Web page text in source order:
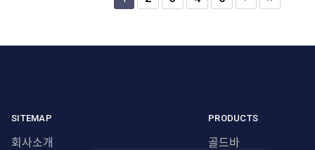
SITEMAP
회사소개
PRODUCTS
골드바